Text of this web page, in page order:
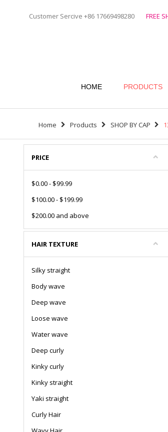
Customer Sercive +86 17669498280 FREE
HOME PRODUCTS
Home Products SHOP BY CAP
PRICE
$0.00- $99.99
$100.00- $199.99
$200.00 and above
HAIR TEXTURE
Silky straight
Body wave
Deep wave
Loose wave
Water wave
Deep curly
Kinky curly
Kinky straight
Yaki straight
Curly Hair